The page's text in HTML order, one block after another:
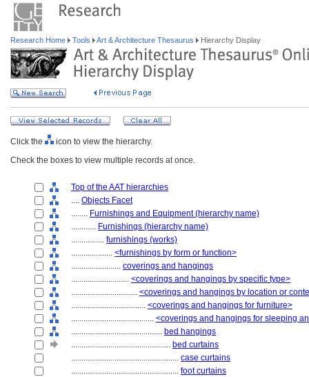
Research Home Tools Art & Architecture Thesaurus Hierarchy Display
Click the
icon to view the hierarchy.
Check the boxes to view multiple records at once.
Top of the AAT hierarchies
.... Objects Facet
........ Furnishings and Equipment (hierarchy name)
............ Furnishings (hierarchy name)
................ furnishings (works)
.................... <furnishings by form or function>
........................ coverings and hangings
............................ <coverings and hangings by specific type>
................................ <coverings and hangings by location or
.................................... <coverings and hangings for furniture>
........................................ <coverings and hangings for sleeping
............................................ bed hangings
................................................ bed curtains
.................................................... case curtains
.................................................... foot curtains